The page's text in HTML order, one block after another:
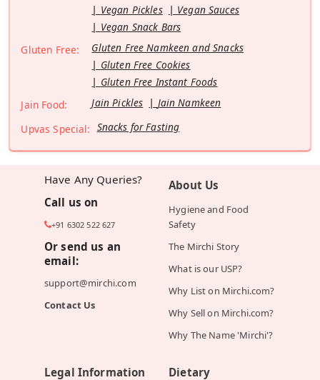
Vegan Pickles
Vegan Sauces
Vegan Snack Bars
Gluten Free:
Gluten Free Namkeen and Snacks
Gluten Free Cookies
Gluten Free Instant Foods
Jain Food:
Jain Pickles
Jain Namkeen
Upvas Special: Snacks for Fasting
Have Any Queries?
Call us on
+91 6302 522 627
Or send us an
email:
support@mirchi.com
Contact Us
About Us
Hygiene and Food
Safety
The Mirchi Story
What is our USP?
Why List on Mirchi.com?
Why Sell on Mirchi.com?
Why The Name 'Mirchi'?
Legal Information
Dietary